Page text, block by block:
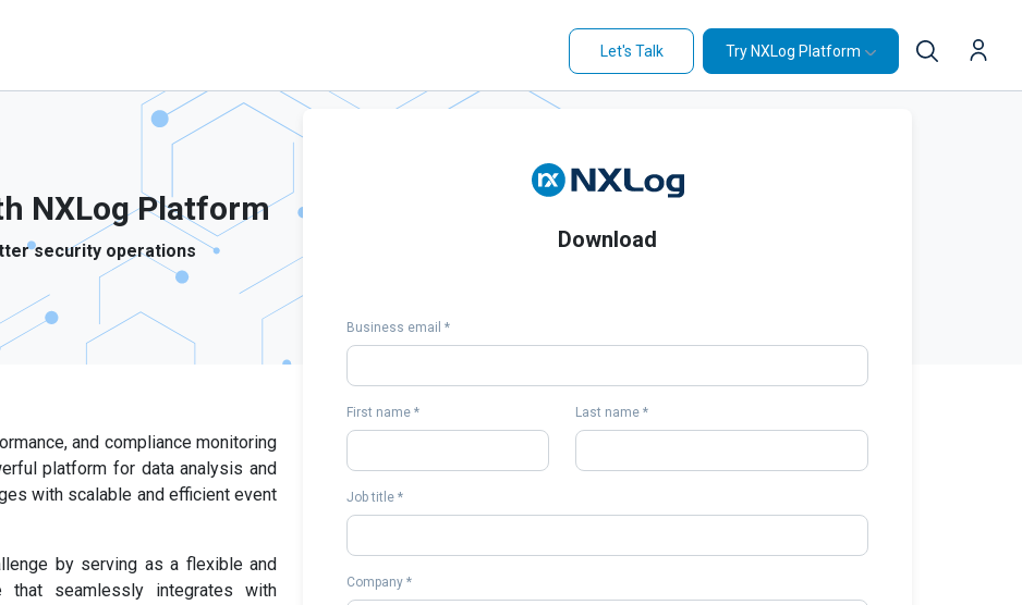
Let's Talk Try NXLog Platform
NXLog Platform
security operations
and compliance monitoring
platform for data analysis and
with scalable and efficient event
by serving as a flexible and
that seamlessly integrates with
Download
Business email *
First name * Last name *
Job title *
Company *